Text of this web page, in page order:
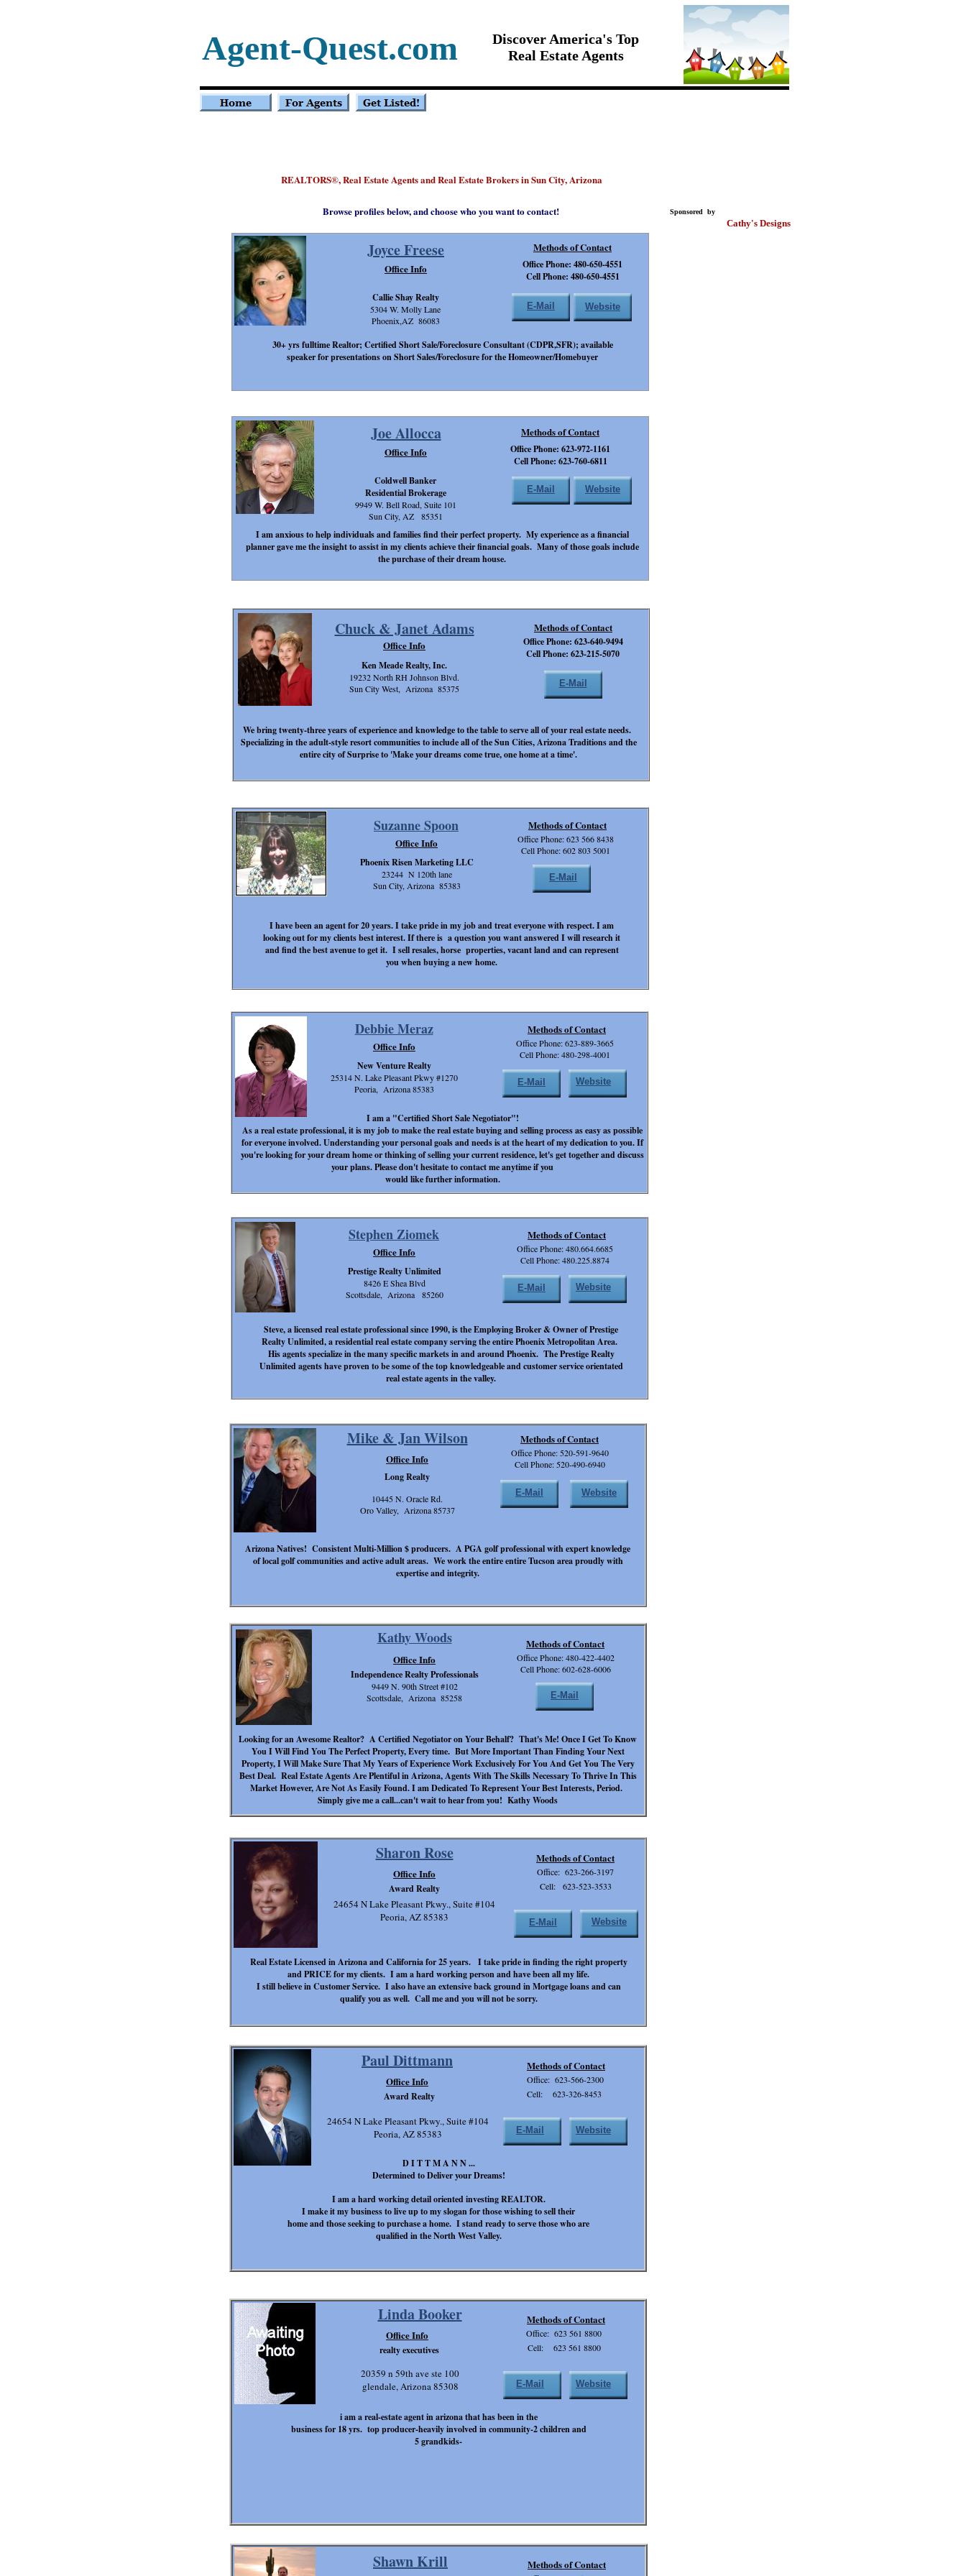
REALTORS®, Real Estate Agents and Real Estate Brokers in Sun City, Arizona
Paul Dittmann
Cell: 623-326-8453
Office: 623-566-2300
D I T T M A N N ...
Determined to Deliver your Dreams!
I am a hard working detail oriented investing REALTOR.
I make it my business to live up to my slogan for those wishing to sell their
home and those seeking to purchase a home. I stand ready to serve those who are
qualified in the North West Valley.
24654 N Lake Pleasant Pkwy., Suite #104
Peoria, AZ 85383
Methods of Contact
Office Info
Award Realty
E-Mail Website
Linda Booker
Cell: 623 561 8800
Office: 623 561 8800
i am a real-estate agent in arizona that has been in the
business for 18 yrs. top producer-heavily involved in community-2 children and
5 grandkids-
20359 n 59th ave ste 100
glendale, Arizona 85308
Methods of Contact
Office Info
realty executives
E-Mail Website
Shawn Krill
Methods of Contact
Discover America's Top
Real Estate Agents
Agent-Quest.com
Sharon Rose
Cell: 623-523-3533
Office: 623-266-3197
Real Estate Licensed in Arizona and California for 25 years. I take pride in finding the right property
and PRICE for my clients. I am a hard working person and have been all my life.
I still believe in Customer Service. I also have an extensive back ground in Mortgage loans and can
qualify you as well. Call me and you will not be sorry.
24654 N Lake Pleasant Pkwy., Suite #104
Peoria, AZ 85383
Methods of Contact
Office Info
Award Realty
E-Mail Website
Kathy Woods
Office Phone: 480-422-4402
Cell Phone: 602-628-6006
Methods of Contact
Office Info
Independence Realty Professionals
9449 N. 90th Street #102
Scottsdale, Arizona 85258
E-Mail
Looking for an Awesome Realtor? A Certified Negotiator on Your Behalf? That's Me! Once I Get To Know
You I Will Find You The Perfect Property, Every time. But More Important Than Finding Your Next
Property, I Will Make Sure That My Years of Experience Work Exclusively For You And Get You The Very
Best Deal. Real Estate Agents Are Plentiful in Arizona, Agents With The Skills Necessary To Thrive In This
Market However, Are Not As Easily Found. I am Dedicated To Represent Your Best Interests, Period.
Simply give me a call...can't wait to hear from you! Kathy Woods
Mike & Jan Wilson
Office Phone: 520-591-9640
Cell Phone: 520-490-6940
Arizona Natives! Consistent Multi-Million $ producers. A PGA golf professional with expert knowledge
of local golf communities and active adult areas. We work the entire entire Tucson area proudly with
expertise and integrity.
Methods of Contact
Office Info
Long Realty
10445 N. Oracle Rd.
Oro Valley, Arizona 85737
E-Mail Website
Stephen Ziomek
Office Phone: 480.664.6685
Cell Phone: 480.225.8874
Steve, a licensed real estate professional since 1990, is the Employing Broker & Owner of Prestige
Realty Unlimited, a residential real estate company serving the entire Phoenix Metropolitan Area.
His agents specialize in the many specific markets in and around Phoenix. The Prestige Realty
Unlimited agents have proven to be some of the top knowledgeable and customer service orientated
real estate agents in the valley.
Methods of Contact
Office Info
Prestige Realty Unlimited
8426 E Shea Blvd
Scottsdale, Arizona 85260
E-Mail Website
Debbie Meraz
Office Phone: 623-889-3665
Cell Phone: 480-298-4001
I am a "Certified Short Sale Negotiator"!
As a real estate professional, it is my job to make the real estate buying and selling process as easy as possible
for everyone involved. Understanding your personal goals and needs is at the heart of my dedication to you. If
you're looking for your dream home or thinking of selling your current residence, let's get together and discuss
your plans. Please don't hesitate to contact me anytime if you
would like further information.
Methods of Contact
Office Info
New Venture Realty
25314 N. Lake Pleasant Pkwy #1270
Peoria, Arizona 85383
E-Mail Website
Suzanne Spoon
Office Phone: 623 566 8438
Cell Phone: 602 803 5001
I have been an agent for 20 years. I take pride in my job and treat everyone with respect. I am
looking out for my clients best interest. If there is a question you want answered I will research it
and find the best avenue to get it. I sell resales, horse properties, vacant land and can represent
you when buying a new home.
Methods of Contact
Office Info
Phoenix Risen Marketing LLC
23244 N 120th lane
Sun City, Arizona 85383
E-Mail
Chuck & Janet Adams
Office Phone: 623-640-9494
Cell Phone: 623-215-5070
We bring twenty-three years of experience and knowledge to the table to serve all of your real estate needs.
Specializing in the adult-style resort communities to include all of the Sun Cities, Arizona Traditions and the
entire city of Surprise to 'Make your dreams come true, one home at a time'.
Methods of Contact
Office Info
Ken Meade Realty, Inc.
19232 North RH Johnson Blvd.
Sun City West, Arizona 85375
E-Mail
Browse profiles below, and choose who you want to contact!
Joyce Freese
Office Phone: 480-650-4551
Cell Phone: 480-650-4551
30+ yrs fulltime Realtor; Certified Short Sale/Foreclosure Consultant (CDPR,SFR); available
speaker for presentations on Short Sales/Foreclosure for the Homeowner/Homebuyer
Callie Shay Realty
5304 W. Molly Lane
Phoenix,AZ 86083
Methods of Contact
E-Mail
Office Info
Website
Joe Allocca
Office Phone: 623-972-1161
Cell Phone: 623-760-6811
I am anxious to help individuals and families find their perfect property. My experience as a financial
planner gave me the insight to assist in my clients achieve their financial goals. Many of those goals include
the purchase of their dream house.
Coldwell Banker
Residential Brokerage
9949 W. Bell Road, Suite 101
Sun City, AZ 85351
Methods of Contact
E-Mail
Office Info
Website
Sponsored by
Cathy's Designs